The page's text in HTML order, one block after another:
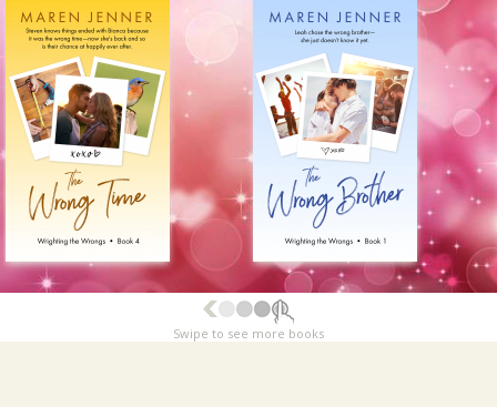
Swipe to see more books